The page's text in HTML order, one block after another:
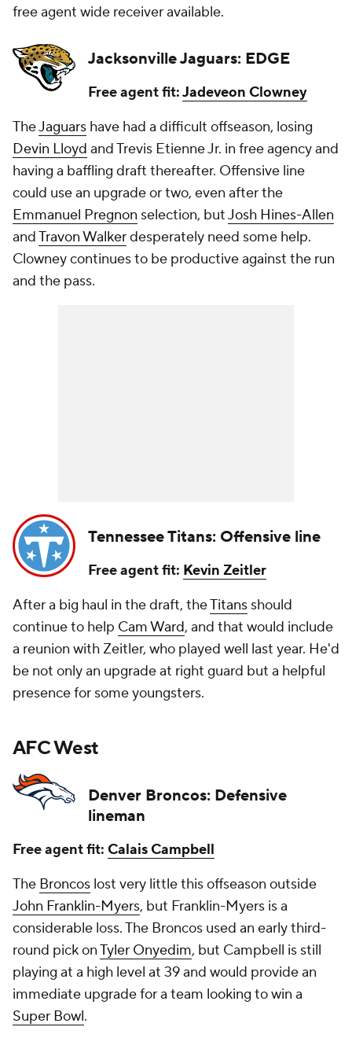
free agent wide receiver available.
Jacksonville Jaguars: EDGE
Free agent fit:Jadeveon Clowney
TheJaguars have had a difficult offseason, losing
Devin Lloyd and Trevis Etienne Jr. in free agency and
having a baffling draft thereafter. Offensive line
could use an upgrade or two, even after the
Emmanuel Pregnon selection, butJosh Hines-Allen
andTravon Walkerdesperately need some help.
Clowney continues to be productive against the run
and the pass.
Tennessee Titans: Offensive line
Free agent fit: Kevin Zeitler
After a big haul in the draft, theTitans should
continue to help Cam Ward, and that would include
a reunion with Zeitler, who played well last year. He'd
be not only an upgrade at right guard but a helpful
presence for some youngsters.
AFC West
Denver Broncos: Defensive
lineman
Free agent fit: Calais Campbell
The Broncos lost very little this offseason outside
John Franklin-Myers, but Franklin-Myers is a
considerable loss. The Broncos used an early third-
round pick onTyler Onyedim, but Campbell is still
playing at a high level at 39 and would provide an
immediate upgrade for a team looking to win a
Super Bowl.